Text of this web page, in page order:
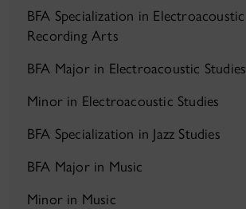
BFA Specialization in Electroacoustic
Recording Arts
BFA Major in Electroacoustic Studies
Minor in Electroacoustic Studies
BFA Specialization in Jazz Studies
BFA Major in Music
Minor in Music